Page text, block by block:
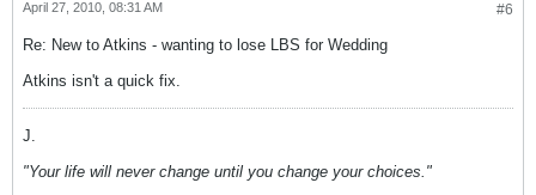
#6
April 27, 2010, 08:31 AM
Re: New to Atkins - wanting to lose LBS for Wedding
Atkins isn't a quick fix.
J.
"Your life will never change until you change your choices."